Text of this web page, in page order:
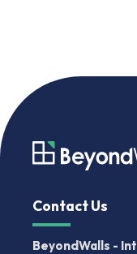
Contact Us
BeyondWalls -